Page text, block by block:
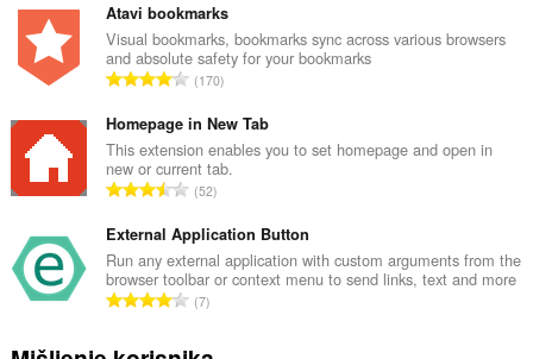
r
o
j
o
c
j
e
n
:
u
p
a
n
r
o
j
o
c
j
e
n
:
Atavi bookmarks
Visual bookmarks, bookmarks sync across various browsers
and absolute safety for your bookmarks
U
u
p
a
n
r
o
j
o
170
Homepage in New Tab
This extension enables you to set homepage and open in
new or current tab.
U
u
p
a
n
52
External Application Button
Run any external application with custom arguments from the
browser toolbar or context menu to send links, text and more
U
u
7